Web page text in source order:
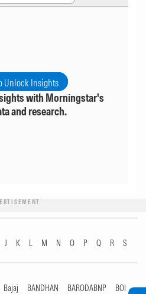
Unlock Insights
with Morningstar's
and research.
J K L M N O P Q R
S
Bajaj BANDHAN BARODABNP
BOI